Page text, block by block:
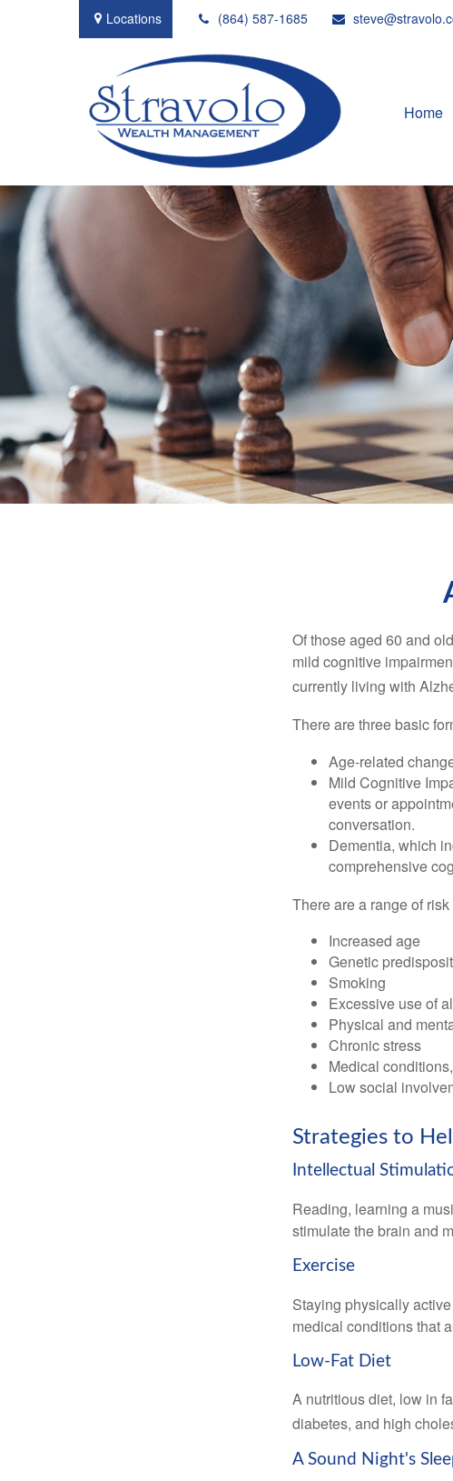
Locations (864) 587-1685
Home
Of those aged 60 and
mild cognitive
currently living with
There are three basic
Age-related
Mild Cognitive
events or
conversation.
Dementia, which
comprehensive
There are a range of
Increased age
Genetic
Smoking
Excessive use of
Physical and
Chronic stress
Medical
Low social
Strategies to
Intellectual
Reading, learning a
stimulate the brain and
Exercise
Staying physically
medical conditions that
Low-Fat Diet
A nutritious diet, low in
diabetes, and high
A Sound Night's